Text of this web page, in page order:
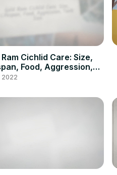
Ram Cichlid Care: Size,
Food, Aggression,
2022